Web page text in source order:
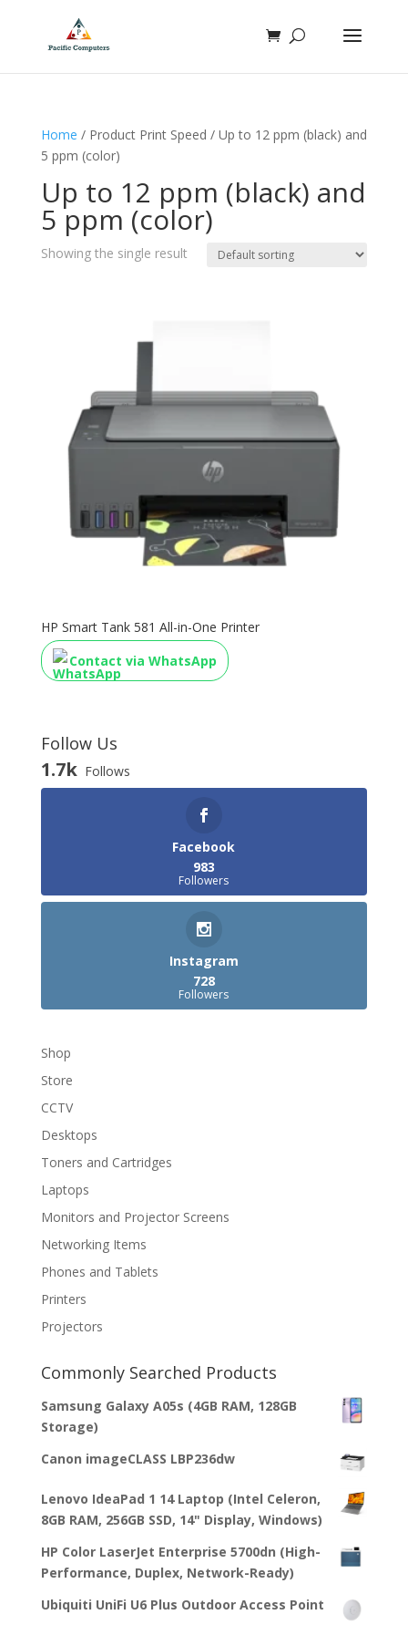
Home / Product Print Speed / Up to 12 ppm (black) and
5 ppm (color)
Up to 12 ppm (black) and
5 ppm (color)
Showing the single result
HP Smart Tank 581 All-in-One Printer
Contact via WhatsApp
Follow Us
1.7k Follows
Facebook
983
Followers
Instagram
728
Followers
Shop
Store
CCTV
Desktops
Toners and Cartridges
Laptops
Monitors and Projector Screens
Networking Items
Phones and Tablets
Printers
Projectors
Commonly Searched Products
Samsung Galaxy A05s (4GB RAM, 128GB
Storage)
Canon imageCLASS LBP236dw
Lenovo IdeaPad 1 14 Laptop (Intel Celeron,
8GB RAM, 256GB SSD, 14" Display, Windows)
HP Color LaserJet Enterprise 5700dn (High-
Performance, Duplex, Network-Ready)
Ubiquiti UniFi U6 Plus Outdoor Access Point